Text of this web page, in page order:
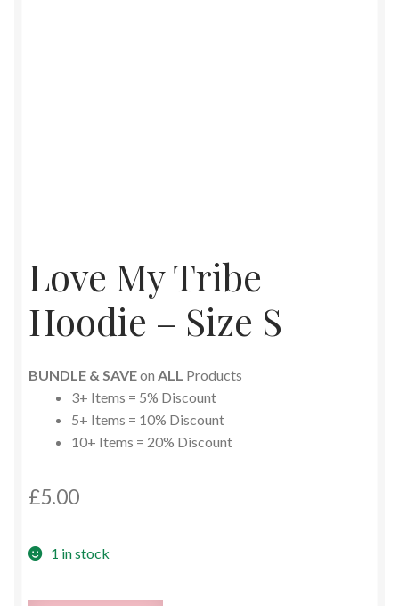
Love My Tribe
Hoodie – Size S
BUNDLE & SAVEon ALL Products
3+ Items = 5% Discount
5+ Items = 10% Discount
10+ Items = 20% Discount
£5.00
1 in stock